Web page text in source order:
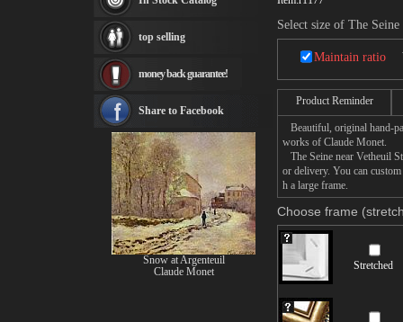
Select size of The
Maintain ratio
Product Reminder
Beautiful, original hand-
works of Claude Monet.
The Seine near Vetheuil
or delivery. You can
h a large frame.
Choose frame
Stretched
Albert Bierstadt
canvas print
Frederic Edwin Church
Rembrandt Paintings
see more artists
top selling
money back guarantee!
Share to Facebook
Snow at Argenteuil
Claude Monet